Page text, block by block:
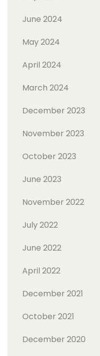
June 2024
May 2024
April 2024
March 2024
December 2023
November 2023
October 2023
June 2023
November 2022
July 2022
June 2022
April 2022
December 2021
October 2021
December 2020